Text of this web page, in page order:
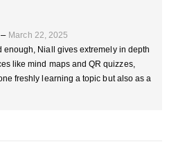
– March 22, 2025
enough, Niall gives extremely in depth
like mind maps and QR quizzes,
freshly learning a topic but also as a